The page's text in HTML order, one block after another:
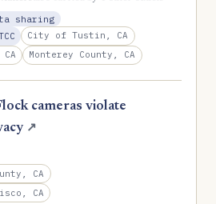
sharing
City of Tustin, CA
Monterey County, CA
cameras violate
↗
CA
CA